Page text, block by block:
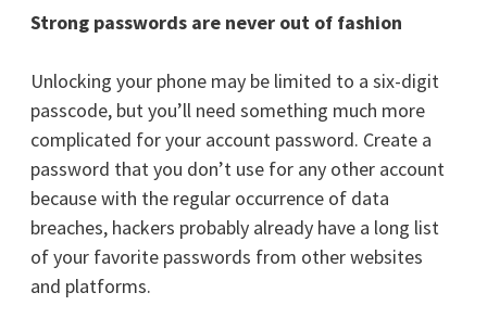
Strong passwords are never out of fashion
Unlocking your phone may be limited to a six-digit
passcode, but you’ll need something much more
complicated for your account password. Create a
password that you don’t use for any other account
because with the regular occurrence of data
breaches, hackers probably already have a long list
of your favorite passwords from other websites
and platforms.